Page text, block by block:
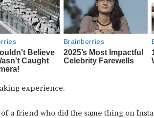
experience.
a friend who did the same thing on